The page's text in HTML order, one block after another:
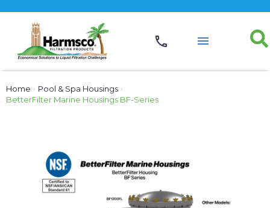
Home › Pool & Spa Housings ›
BetterFilter Marine Housings BF-Series